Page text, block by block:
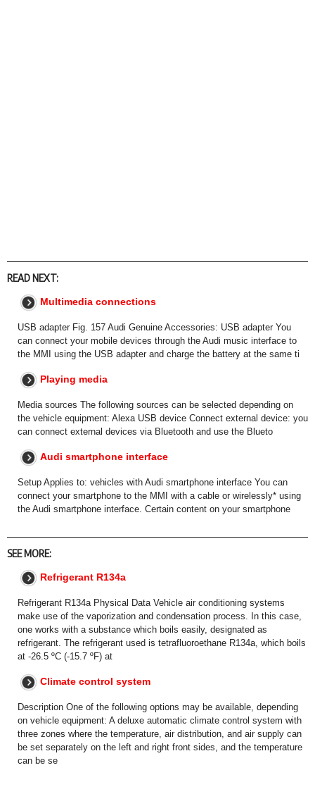
READ NEXT:
Multimedia connections
USB adapter Fig. 157 Audi Genuine Accessories: USB adapter You
can connect your mobile devices through the Audi music interface to
the MMI using the USB adapter and charge the battery at the same ti
Playing media
Media sources The following sources can be selected depending on
the vehicle equipment: Alexa USB device Connect external device: you
can connect external devices via Bluetooth and use the Blueto
Audi smartphone interface
Setup Applies to: vehicles with Audi smartphone interface You can
connect your smartphone to the MMI with a cable or wirelessly* using
the Audi smartphone interface. Certain content on your smartphone
SEE MORE:
Refrigerant R134a
Refrigerant R134a Physical Data Vehicle air conditioning systems
make use of the vaporization and condensation process. In this case,
one works with a substance which boils easily, designated as
refrigerant. The refrigerant used is tetrafluoroethane R134a, which boils
at -26.5 ºC (-15.7 ºF) at
Climate control system
Description One of the following options may be available, depending
on vehicle equipment: A deluxe automatic climate control system with
three zones where the temperature, air distribution, and air supply can
be set separately on the left and right front sides, and the temperature
can be se